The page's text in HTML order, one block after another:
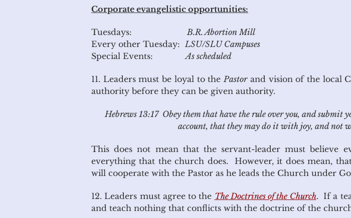
Corporate evangelistic opportunities:
Tuesdays:B.R. Abortion Mill
Every other Tuesday:LSU/SLU Campuses
Special Events:As scheduled
11. Leaders must be loyal to thePastorand vision of the local
authority before they can be given authority.
Hebrews 13:17 Obey them that have the rule over you, and submit
account, that they may do it with joy, and not
This does not mean that the servant-leader must believe
everything that the church does. However, it does mean,
will cooperate with the Pastor as he leads the Church under
12. Leaders must agree to the The Doctrines of the Church. If a
and teach nothing that conflicts with the doctrine of the